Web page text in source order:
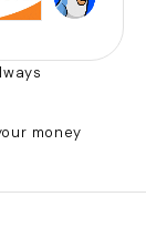
money